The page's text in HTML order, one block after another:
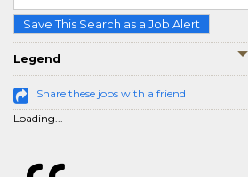
Save This Search as a Job Alert
Legend
Share these jobs with a friend
Loading...